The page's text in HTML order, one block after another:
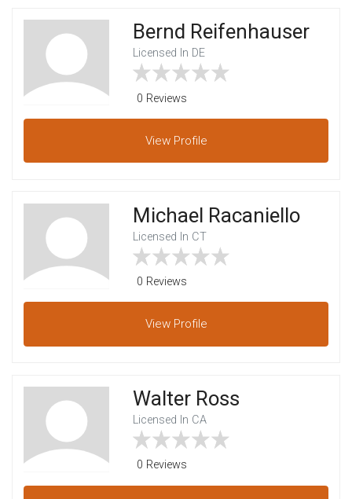
Bernd Reifenhauser
Licensed In DE
0 Reviews
View Profile
Michael Racaniello
Licensed In CT
0 Reviews
View Profile
Walter Ross
Licensed In CA
0 Reviews